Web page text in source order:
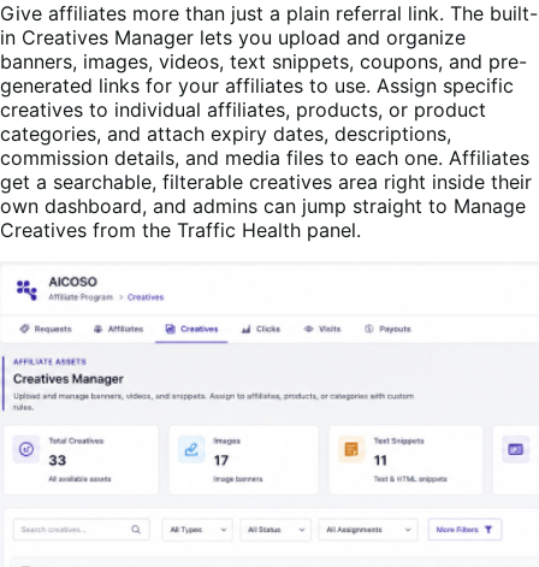
Give affiliates more than just a plain referral link. The built-
in Creatives Manager lets you upload and organize
banners, images, videos, text snippets, coupons, and pre-
generated links for your affiliates to use. Assign specific
creatives to individual affiliates, products, or product
categories, and attach expiry dates, descriptions,
commission details, and media files to each one. Affiliates
get a searchable, filterable creatives area right inside their
own dashboard, and admins can jump straight to Manage
Creatives from the Traffic Health panel.